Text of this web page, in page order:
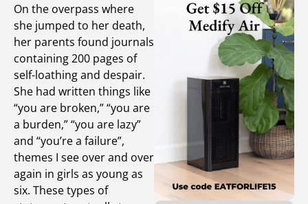
On the overpass where
she jumped to her death,
her parents found journals
containing 200 pages of
self-loathing and despair.
She had written things like
“you are broken,” “you are
a burden,” “you are lazy”
and “you’re a failure”,
themes I see over and over
again in girls as young as
six. These types of